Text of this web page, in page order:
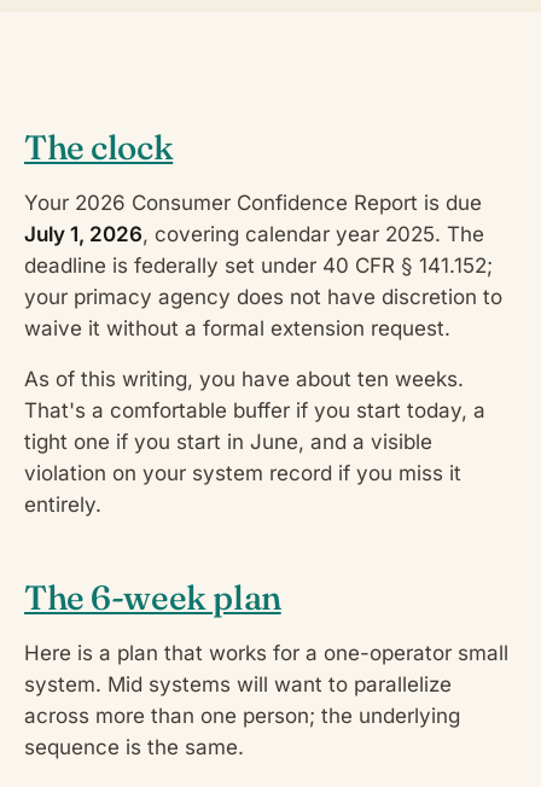
The clock
Your 2026 Consumer Confidence Report is due
July 1, 2026, covering calendar year 2025. The
deadline is federally set under 40 CFR § 141.152;
your primacy agency does not have discretion to
waive it without a formal extension request.
As of this writing, you have about ten weeks.
That's a comfortable buffer if you start today, a
tight one if you start in June, and a visible
violation on your system record if you miss it
entirely.
The 6-week plan
Here is a plan that works for a one-operator small
system. Mid systems will want to parallelize
across more than one person; the underlying
sequence is the same.